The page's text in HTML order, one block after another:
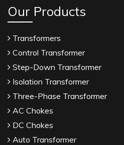
Our Products
Transformers
Control Transformer
Step-Down Transformer
Isolation Transformer
Three-Phase Transformer
AC Chokes
DC Chokes
Auto Transformer